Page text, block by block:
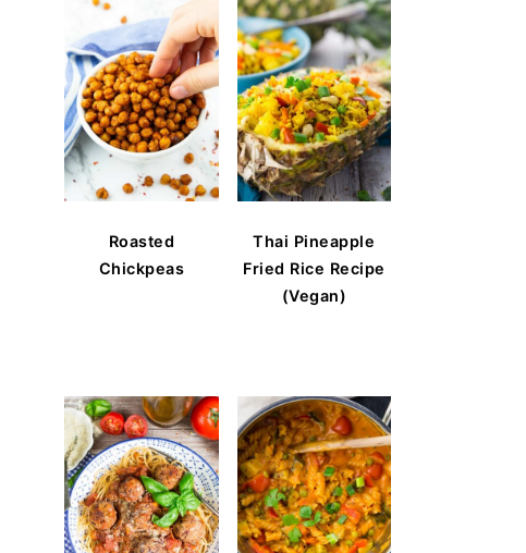
Roasted
Chickpeas
Thai Pineapple
Fried Rice Recipe
(Vegan)